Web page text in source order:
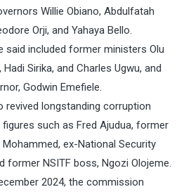
Willie Obiano, Abdulfatah
Orji, and Yahaya Bello.
said included former ministers Olu
Sirika, and Charles Ugwu, and
Godwin Emefiele.
revived longstanding corruption
such as Fred Ajudua, former
Mohammed, ex-National Security
former NSITF boss, Ngozi Olojeme.
2024, the commission